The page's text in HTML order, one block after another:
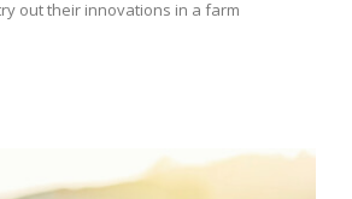
out their innovations in a farm